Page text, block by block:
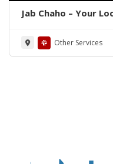
Jab Chaho – Your
Other Services